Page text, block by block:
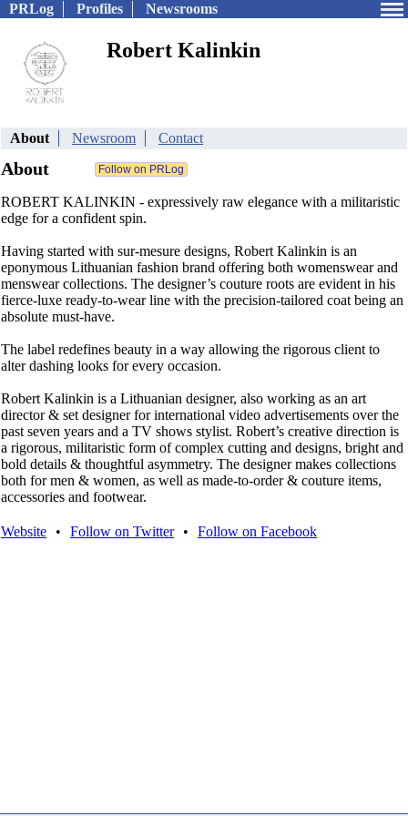
PRLog Profiles Newsrooms
Robert Kalinkin
About Newsroom Contact
About
ROBERT KALINKIN - expressively raw elegance with a militaristic
edge for a confident spin.
Having started with sur-mesure designs, Robert Kalinkin is an
eponymous Lithuanian fashion brand offering both womenswear and
menswear collections. The designer’s couture roots are evident in his
fierce-luxe ready-to-wear line with the precision-tailored coat being an
absolute must-have.
The label redefines beauty in a way allowing the rigorous client to
alter dashing looks for every occasion.
Robert Kalinkin is a Lithuanian designer, also working as an art
director & set designer for international video advertisements over the
past seven years and a TV shows stylist. Robert’s creative direction is
a rigorous, militaristic form of complex cutting and designs, bright and
bold details & thoughtful asymmetry. The designer makes collections
both for men & women, as well as made-to-order & couture items,
accessories and footwear.
Website • Follow on Twitter • Follow on Facebook